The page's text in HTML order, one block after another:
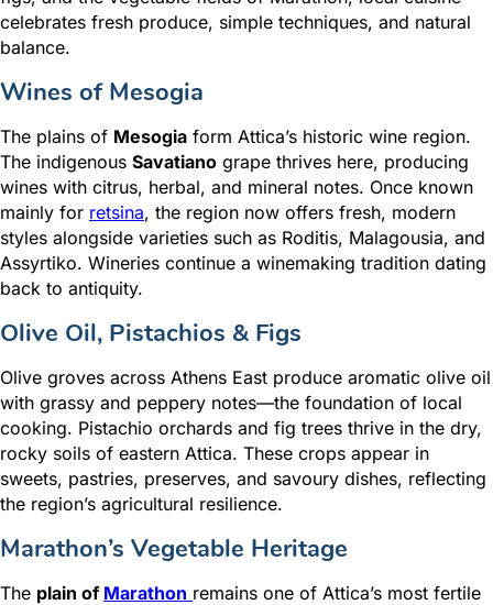
celebrates fresh produce, simple techniques, and natural
balance.
Wines of Mesogia
The plains of Mesogia form Attica’s historic wine region.
The indigenous Savatiano grape thrives here, producing
wines with citrus, herbal, and mineral notes. Once known
mainly for retsina, the region now offers fresh, modern
styles alongside varieties such as Roditis, Malagousia, and
Assyrtiko. Wineries continue a winemaking tradition dating
back to antiquity.
Olive Oil, Pistachios & Figs
Olive groves across Athens East produce aromatic olive oil
with grassy and peppery notes—the foundation of local
cooking. Pistachio orchards and fig trees thrive in the dry,
rocky soils of eastern Attica. These crops appear in
sweets, pastries, preserves, and savoury dishes, reflecting
the region’s agricultural resilience.
Marathon’s Vegetable Heritage
The plain of Marathon remains one of Attica’s most fertile